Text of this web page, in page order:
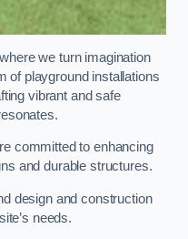
we turn imagination
of playground installations
vibrant and safe
committed to enhancing
and durable structures.
design and construction
needs.